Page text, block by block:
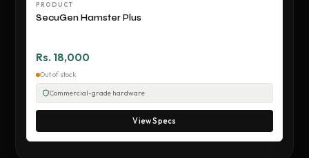
PRODUCT
SecuGen Hamster Plus
Rs. 18,000
Out of stock
Commercial-grade hardware
View Specs